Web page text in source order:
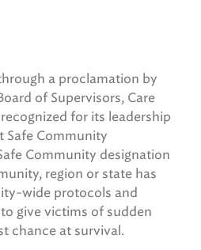
a proclamation by
of Supervisors, Care
for its leadership
Safe Community
Community designation
region or state has
wide protocols and
give victims of sudden
chance at survival.